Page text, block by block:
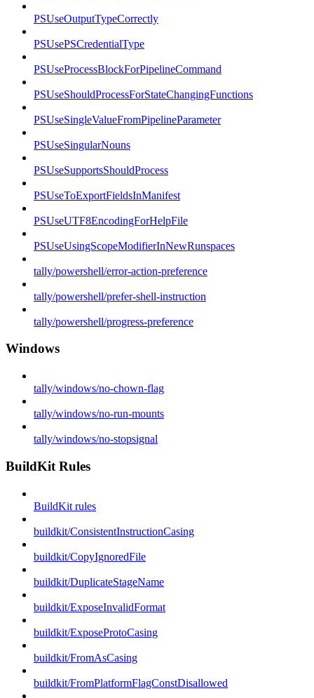
PSUseOutputTypeCorrectly
PSUsePSCredentialType
PSUseProcessBlockForPipelineCommand
PSUseShouldProcessForStateChangingFunctions
PSUseSingleValueFromPipelineParameter
PSUseSingularNouns
PSUseSupportsShouldProcess
PSUseToExportFieldsInManifest
PSUseUTF8EncodingForHelpFile
PSUseUsingScopeModifierInNewRunspaces
tally/powershell/error-action-preference
tally/powershell/prefer-shell-instruction
tally/powershell/progress-preference
Windows
tally/windows/no-chown-flag
tally/windows/no-run-mounts
tally/windows/no-stopsignal
BuildKit Rules
BuildKit rules
buildkit/ConsistentInstructionCasing
buildkit/CopyIgnoredFile
buildkit/DuplicateStageName
buildkit/ExposeInvalidFormat
buildkit/ExposeProtoCasing
buildkit/FromAsCasing
buildkit/FromPlatformFlagConstDisallowed